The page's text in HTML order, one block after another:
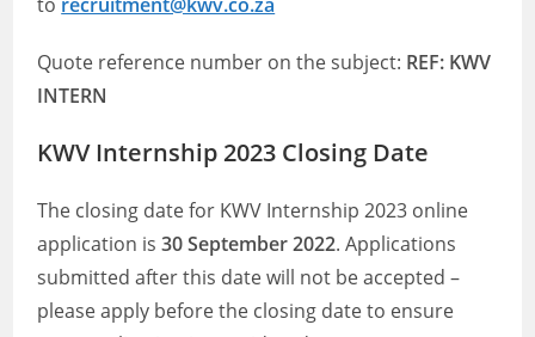
Quote reference number on the subject: REF: KWV
INTERN
KWV Internship 2023 Closing Date
The closing date for KWV Internship 2023 online
application is30 September 2022. Applications
submitted after this date will not be accepted –
please apply before the closing date to ensure